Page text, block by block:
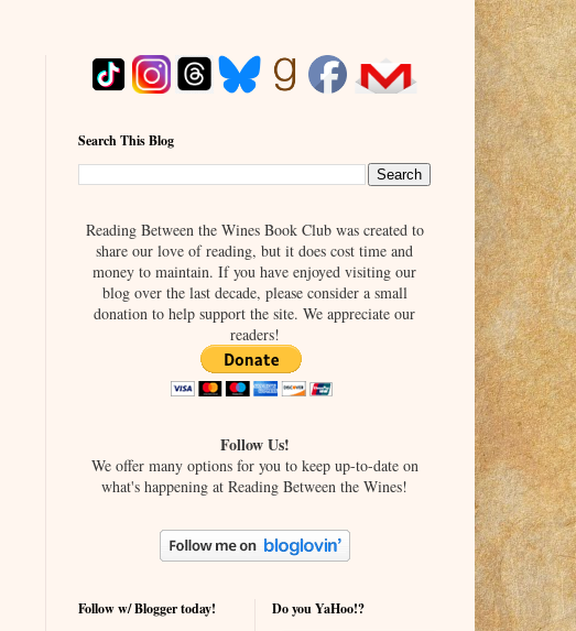
Search This Blog
Reading Between the Wines Book Club was created to
share our love of reading, but it does cost time and
money to maintain. If you have enjoyed visiting our
blog over the last decade, please consider a small
donation to help support the site. We appreciate our
readers!
Follow Us!
We offer many options for you to keep up-to-date on
what's happening at Reading Between the Wines!
Follow w/ Blogger today! Do you YaHoo!?